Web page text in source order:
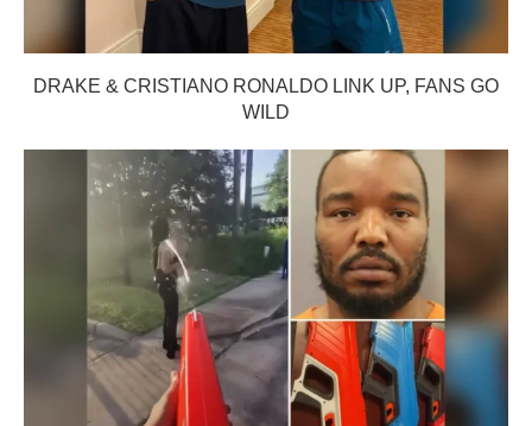
DRAKE & CRISTIANO RONALDO LINK UP, FANS GO
WILD